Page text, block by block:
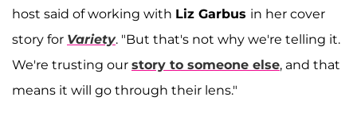
host said of working with Liz Garbus in her cover
story for Variety. "But that's not why we're telling it.
We're trusting our story to someone else, and that
means it will go through their lens."